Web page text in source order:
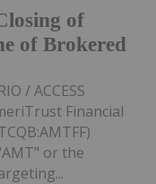
of
of Brokered
/ ACCESS
Financial
or the